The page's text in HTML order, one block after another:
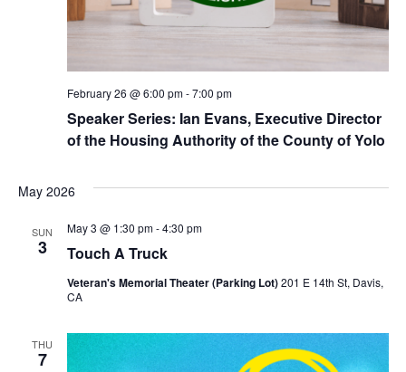
Speaker Series: Ian Evans, Executive Director
of the Housing Authority of the County of Yolo
February 26 @ 6:00 pm-7:00 pm
May 2026
SUN
3 Touch A Truck
May 3 @ 1:30 pm-4:30 pm
Veteran's Memorial Theater (Parking Lot)201 E 14th St, Davis,
CA
THU
7